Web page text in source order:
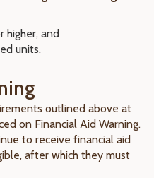
higher, and
units.
outlined above at
on Financial Aid Warning.
to receive financial aid
after which they must